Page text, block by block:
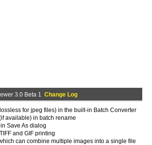
3.0 Beta 1 Change Log
for jpeg files) in the built-in Batch Converter
available) in batch rename
Save As dialog
and GIF printing
can combine multiple images into a single file